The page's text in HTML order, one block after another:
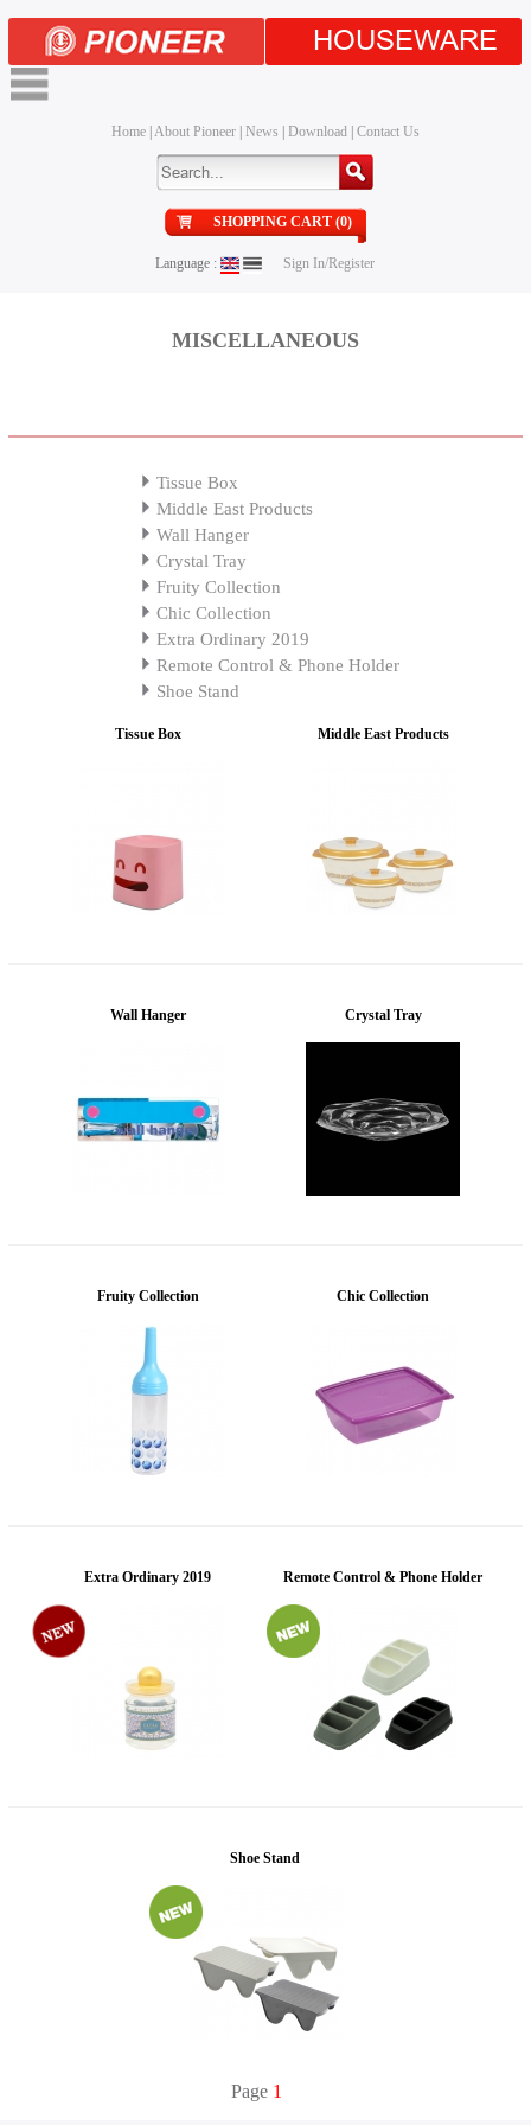
HOUSEWARE
Home| About Pioneer| News Download| Contact Us
SHOPPING CART (0)
Language : Sign In/Register
MISCELLANEOUS
Tissue Box
Middle East Products
Wall Hanger
Crystal Tray
Fruity Collection
Chic Collection
Extra Ordinary 2019
Remote Control & Phone Holder
Shoe Stand
Tissue Box Middle East Products
Wall Hanger Crystal Tray
Fruity Collection Chic Collection
Extra Ordinary 2019 Remote Control & Phone Holder
Shoe Stand
Page 1